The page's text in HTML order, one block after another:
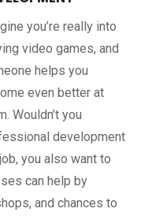
you’re really into
video games, and
helps you
even better at
Wouldn’t you
development
you also want to
can help by
and chances to